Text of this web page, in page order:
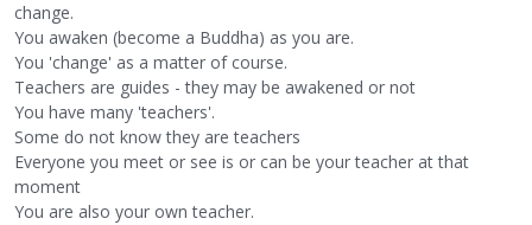
change.
You awaken (become a Buddha) as you are.
You 'change' as a matter of course.
Teachers are guides - they may be awakened or not
You have many 'teachers'.
Some do not know they are teachers
Everyone you meet or see is or can be your teacher at that
moment
You are also your own teacher.